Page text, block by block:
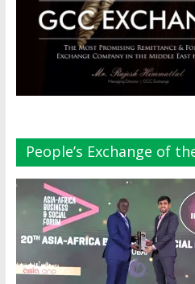
People’s Exchange of